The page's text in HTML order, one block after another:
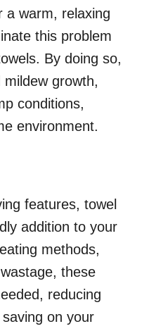
a warm, relaxing
this problem
By doing so,
growth,
conditions,
environment.
features, towel
addition to your
methods,
these
reducing
on your